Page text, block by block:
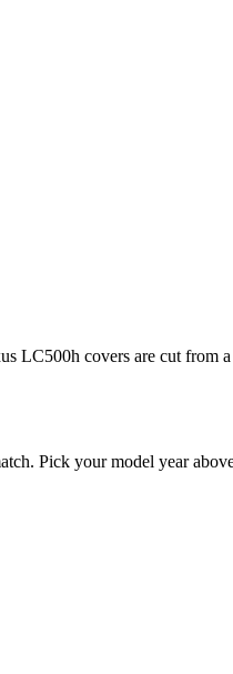
LC500h covers are cut from
Pick your model year